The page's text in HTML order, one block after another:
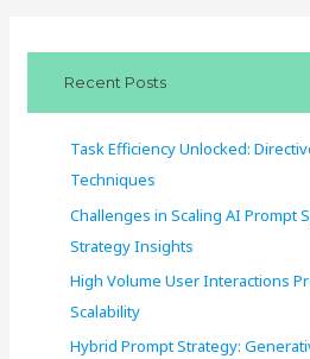
Recent Posts
Task Efficiency Unlocked:
Techniques
Challenges in Scaling AI Prompt
Strategy Insights
High Volume User Interactions
Scalability
Hybrid Prompt Strategy: